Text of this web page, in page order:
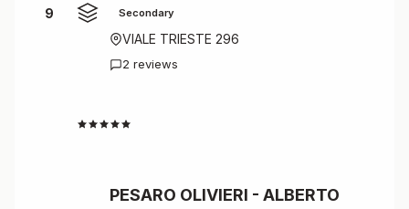
9 Secondary
VIALE TRIESTE 296
2 reviews
PESARO OLIVIERI - ALBERTO